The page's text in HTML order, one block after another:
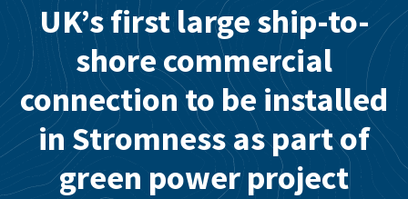
UK’s first large ship-to-
shore commercial
connection to be installed
in Stromness as part of
green power project